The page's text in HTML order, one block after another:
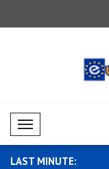
Mobil Menü
LAST MINUTE:
its strategic airlift c..